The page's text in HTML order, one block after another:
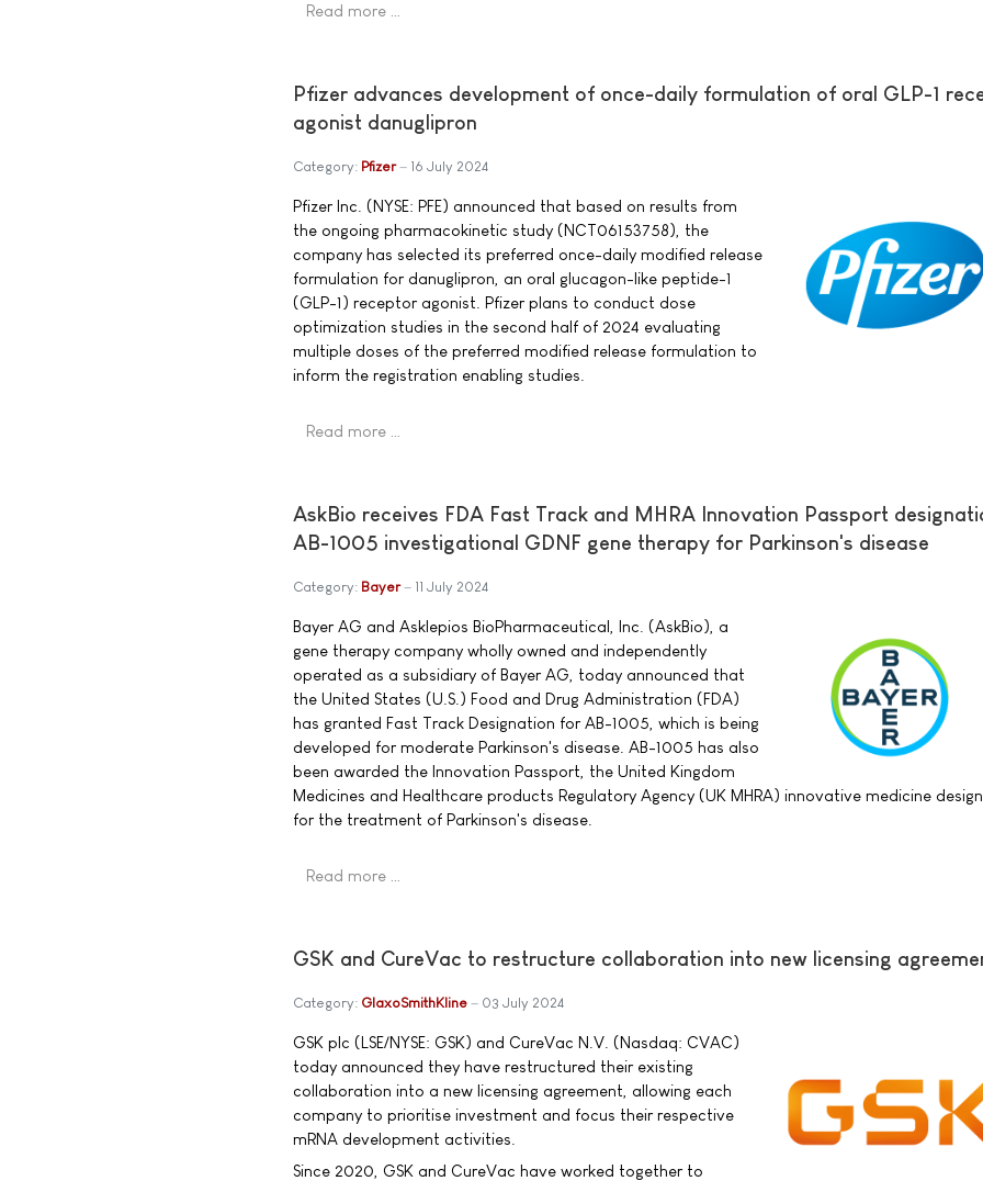
Read more …
Pfizer advances development of once-daily formulation of oral GLP-1
agonist danuglipron
Category: Pfizer 16 July 2024
Pfizer Inc. (NYSE: PFE) announced that based on results from
the ongoing pharmacokinetic study (NCT06153758), the
company has selected its preferred once-daily modified release
formulation for danuglipron, an oral glucagon-like peptide-1
(GLP-1) receptor agonist. Pfizer plans to conduct dose
optimization studies in the second half of 2024 evaluating
multiple doses of the preferred modified release formulation to
inform the registration enabling studies.
Read more …
AskBio receives FDA Fast Track and MHRA Innovation Passport
AB-1005 investigational GDNF gene therapy for Parkinson's disease
Category: Bayer 11 July 2024
Bayer AG and Asklepios BioPharmaceutical, Inc. (AskBio), a
gene therapy company wholly owned and independently
operated as a subsidiary of Bayer AG, today announced that
the United States (U.S.) Food and Drug Administration (FDA)
has granted Fast Track Designation for AB-1005, which is being
developed for moderate Parkinson's disease. AB-1005 has also
been awarded the Innovation Passport, the United Kingdom
Medicines and Healthcare products Regulatory Agency (UK MHRA) innovative medicine
for the treatment of Parkinson's disease.
Read more …
GSK and CureVac to restructure collaboration into new licensing
Category: GlaxoSmithKline 03 July 2024
GSK plc (LSE/NYSE: GSK) and CureVac N.V. (Nasdaq: CVAC)
today announced they have restructured their existing
collaboration into a new licensing agreement, allowing each
company to prioritise investment and focus their respective
mRNA development activities.
Since 2020, GSK and CureVac have worked together to